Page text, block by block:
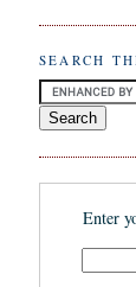
SEARCH
Enter